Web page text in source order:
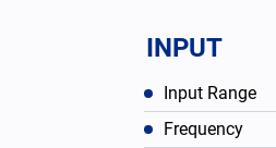
INPUT
Input Range
Frequency